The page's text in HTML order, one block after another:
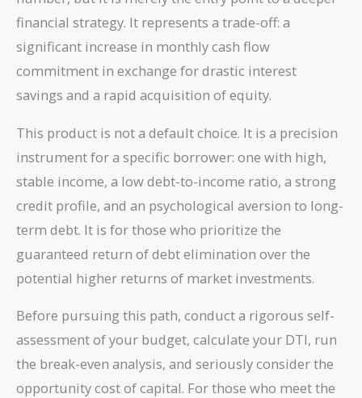
financial strategy. It represents a trade-off: a
significant increase in monthly cash flow
commitment in exchange for drastic interest
savings and a rapid acquisition of equity.
This product is not a default choice. It is a precision
instrument for a specific borrower: one with high,
stable income, a low debt-to-income ratio, a strong
credit profile, and an psychological aversion to long-
term debt. It is for those who prioritize the
guaranteed return of debt elimination over the
potential higher returns of market investments.
Before pursuing this path, conduct a rigorous self-
assessment of your budget, calculate your DTI, run
the break-even analysis, and seriously consider the
opportunity cost of capital. For those who meet the